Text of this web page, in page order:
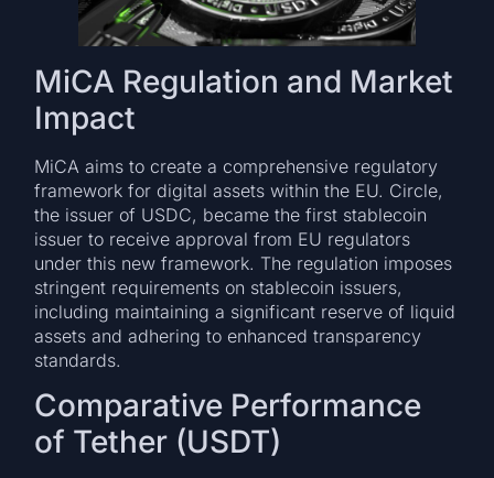
MiCA Regulation and Market
Impact
MiCA aims to create a comprehensive regulatory
framework for digital assets within the EU. Circle,
the issuer of USDC, became the first stablecoin
issuer to receive approval from EU regulators
under this new framework. The regulation imposes
stringent requirements on stablecoin issuers,
including maintaining a significant reserve of liquid
assets and adhering to enhanced transparency
standards.
Comparative Performance
of Tether (USDT)